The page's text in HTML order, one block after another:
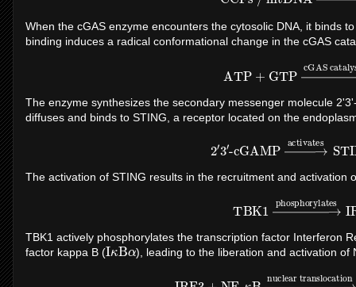
When the cGAS enzyme encounters the cytosolic DNA, it binds
binding induces a radical conformational change in the cGAS
cGAS
The enzyme synthesizes the secondary messenger molecule
diffuses and binds to STING, a receptor located on the
activates
The activation of STING results in the recruitment and activation
TBK1 actively phosphorylates the transcription factor Interferon
factor kappa B (IκBα ), leading to the liberation and activation of
nuclear